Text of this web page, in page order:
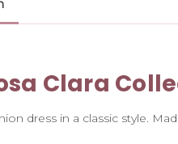
Clara
dress in a classic style.